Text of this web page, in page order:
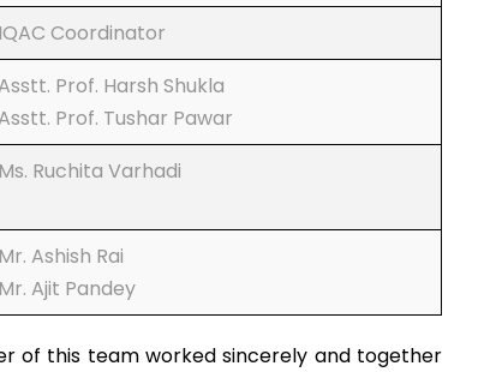
IQAC Coordinator
Prof. Harsh Shukla
Prof. Tushar Pawar
Ms. Ruchita Varhadi
Mr. Ashish Rai
Mr. Ajit Pandey
of this team worked sincerely and together